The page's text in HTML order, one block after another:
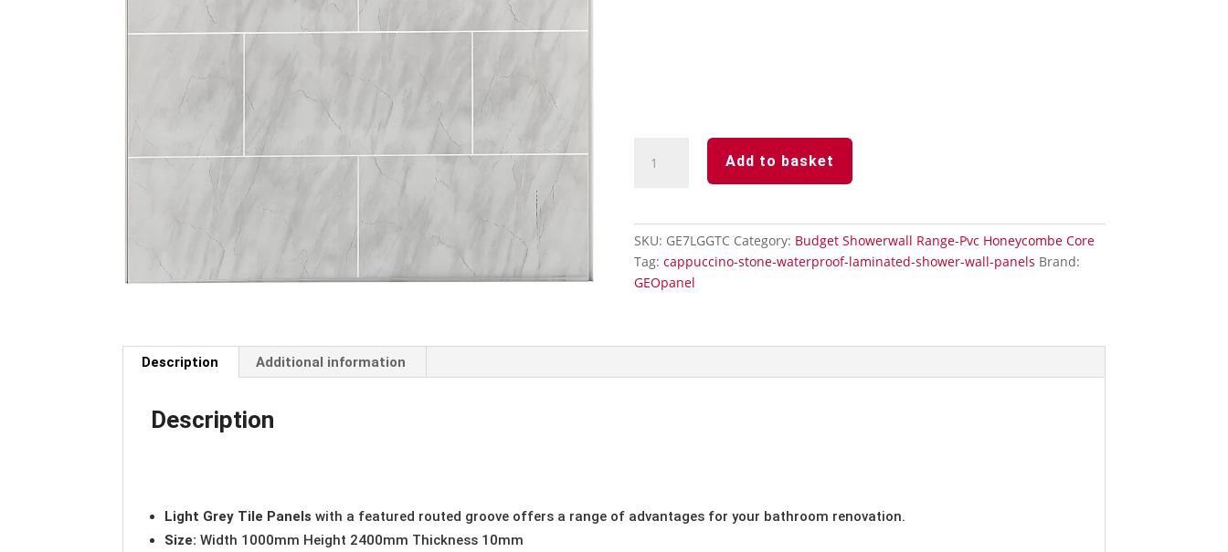
Grey
Panels
quantity
Add to basket
SKU: GE7LGGTC Category: Budget Showerwall Range-Pvc Honeycombe Core
Tag: cappuccino-stone-waterproof-laminated-shower-wall-panels Brand:
GEOpanel
Description Additional information
Description
Light Grey Tile Panelswith a featured routed groove offers a range of advantages for your bathroom renovation.
Size:Width 1000mm Height 2400mm Thickness 10mm